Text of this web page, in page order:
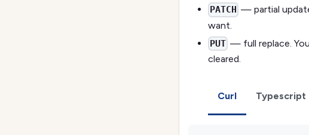
PATCH — partial
want.
PUT — full replace.
cleared.
Curl Typescript